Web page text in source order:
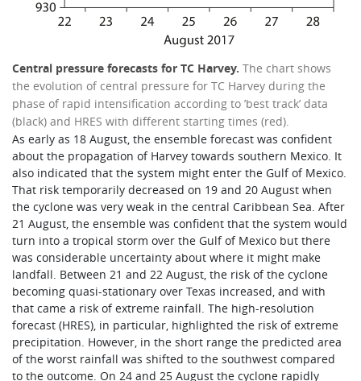
Central pressure forecasts for TC Harvey. The chart shows
the evolution of central pressure for TC Harvey during the
phase of rapid intensification according to ’best track’ data
(black) and HRES with different starting times (red).
As early as 18 August, the ensemble forecast was confident
about the propagation of Harvey towards southern Mexico. It
also indicated that the system might enter the Gulf of Mexico.
That risk temporarily decreased on 19 and 20 August when
the cyclone was very weak in the central Caribbean Sea. After
21 August, the ensemble was confident that the system would
turn into a tropical storm over the Gulf of Mexico but there
was considerable uncertainty about where it might make
landfall. Between 21 and 22 August, the risk of the cyclone
becoming quasi-stationary over Texas increased, and with
that came a risk of extreme rainfall. The high-resolution
forecast (HRES), in particular, highlighted the risk of extreme
precipitation. However, in the short range the predicted area
of the worst rainfall was shifted to the southwest compared
to the outcome. On 24 and 25 August the cyclone rapidly